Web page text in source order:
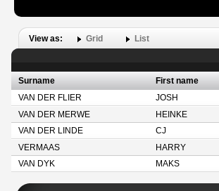
View as: Grid List
Surname First name
VAN DER FLIER
JOSH
VAN DER MERWE
HEINKE
VAN DER LINDE
CJ
VERMAAS
HARRY
VAN DYK
MAKS